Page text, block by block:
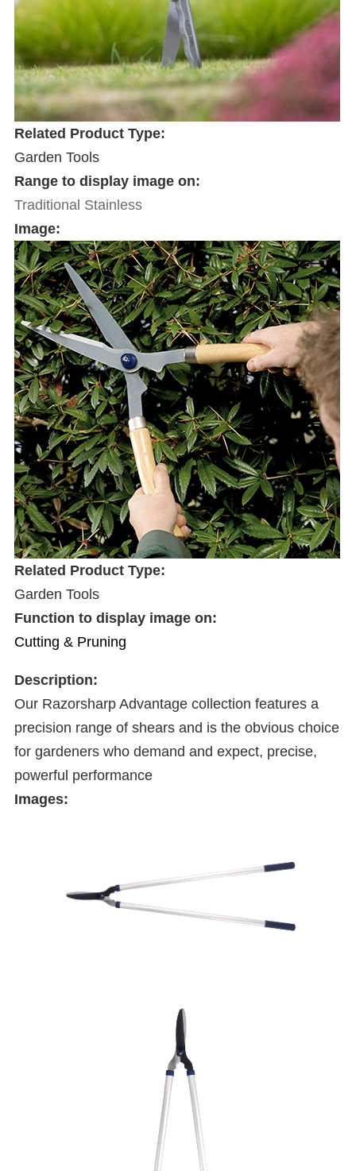
Related Product Type:
Garden Tools
Range to display image on:
Traditional Stainless
Image:
Related Product Type:
Garden Tools
Function to display image on:
Cutting & Pruning
Description:
Our Razorsharp Advantage collection features a
precision range of shears and is the obvious choice
for gardeners who demand and expect, precise,
powerful performance
Images: